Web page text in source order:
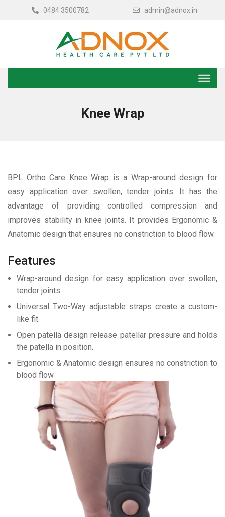
0484 3500782 admin@adnox.in
Knee Wrap
BPL Ortho Care Knee Wrap is a Wrap-around design for
easy application over swollen, tender joints. It has the
advantage of providing controlled compression and
improves stability in knee joints. It provides Ergonomic &
Anatomic design that ensures no constriction to blood flow.
Features
Wrap-around design for easy application over swollen,
tender joints.
Universal Two-Way adjustable straps create a custom-
like fit.
Open patella design release patellar pressure and holds
the patella in position.
Ergonomic & Anatomic design ensures no constriction to
blood flow